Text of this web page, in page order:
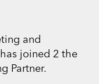
and
joined 2 the
Partner.